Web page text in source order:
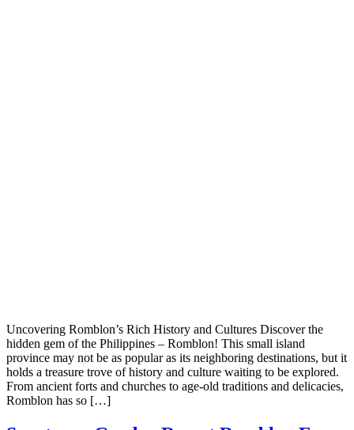
Uncovering Romblon’s Rich History and Cultures Discover the
hidden gem of the Philippines – Romblon! This small island
province may not be as popular as its neighboring destinations, but it
holds a treasure trove of history and culture waiting to be explored.
From ancient forts and churches to age-old traditions and delicacies,
Romblon has so […]